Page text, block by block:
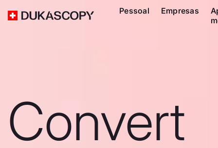
Pessoal Empresas
Convert